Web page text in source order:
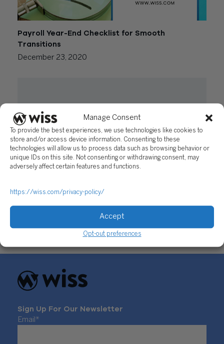
Manage Consent
To provide the best experiences, we use technologies like cookies to
store and/or access device information. Consenting to these
technologies will allow us to process data such as browsing behavior or
unique IDs on this site. Not consenting or withdrawing consent, may
adversely affect certain features and functions.
https://wiss.com/privacy-policy/
Accept
Opt-out preferences
Payroll Year-End Checklist for Smooth
Transitions
December 23, 2020
Ensure Compliance with IRS Rules
Sign Up For Our Newsletter
Email *